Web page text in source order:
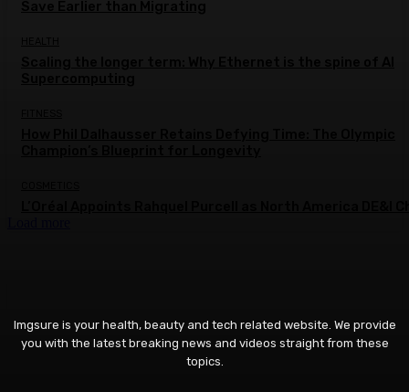
Imgsure is your health, beauty and tech related website. We provide
you with the latest breaking news and videos straight from these
topics.